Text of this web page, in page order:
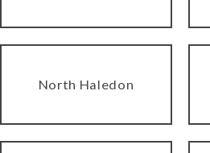
North Haledon